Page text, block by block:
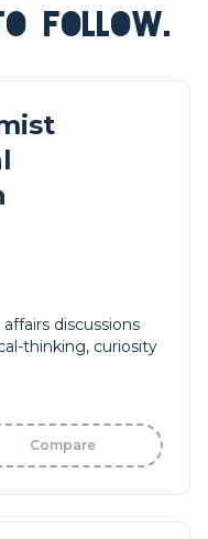
FOLLOW.
discussions
thinking, curiosity
Compare